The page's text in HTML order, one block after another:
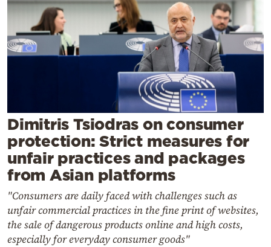
Culture
Sports
Mediterranean
Contact
Powered
Dimitris Tsiodras on consumer
protection: Strict measures for
unfair practices and packages
from Asian platforms
"Consumers are daily faced with challenges such as
unfair commercial practices in the fine print of websites,
the sale of dangerous products online and high costs,
especially for everyday consumer goods"